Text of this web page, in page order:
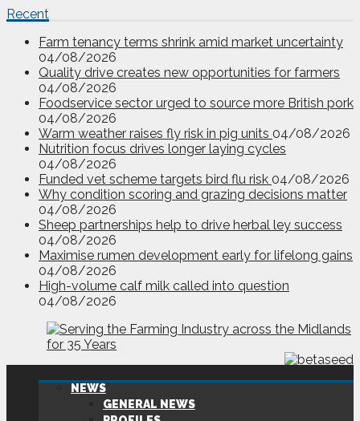
Recent
Farm tenancy terms shrink amid market uncertainty
04/08/2026
Quality drive creates new opportunities for farmers
04/08/2026
Foodservice sector urged to source more British pork
04/08/2026
Warm weather raises fly risk in pig units 04/08/2026
Nutrition focus drives longer laying cycles
04/08/2026
Funded vet scheme targets bird flu risk 04/08/2026
Why condition scoring and grazing decisions matter
04/08/2026
Sheep partnerships help to drive herbal ley success
04/08/2026
Maximise rumen development early for lifelong gains
04/08/2026
High-volume calf milk called into question
04/08/2026
NEWS
GENERAL NEWS